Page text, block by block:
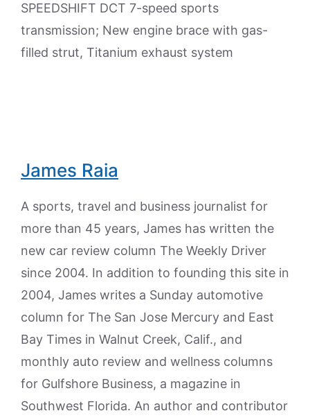
SPEEDSHIFT DCT 7-speed sports
transmission; New engine brace with gas-
filled strut, Titanium exhaust system
James Raia
A sports, travel and business journalist for
more than 45 years, James has written the
new car review column The Weekly Driver
since 2004. In addition to founding this site in
2004, James writes a Sunday automotive
column for The San Jose Mercury and East
Bay Times in Walnut Creek, Calif., and
monthly auto review and wellness columns
for Gulfshore Business, a magazine in
Southwest Florida. An author and contributor